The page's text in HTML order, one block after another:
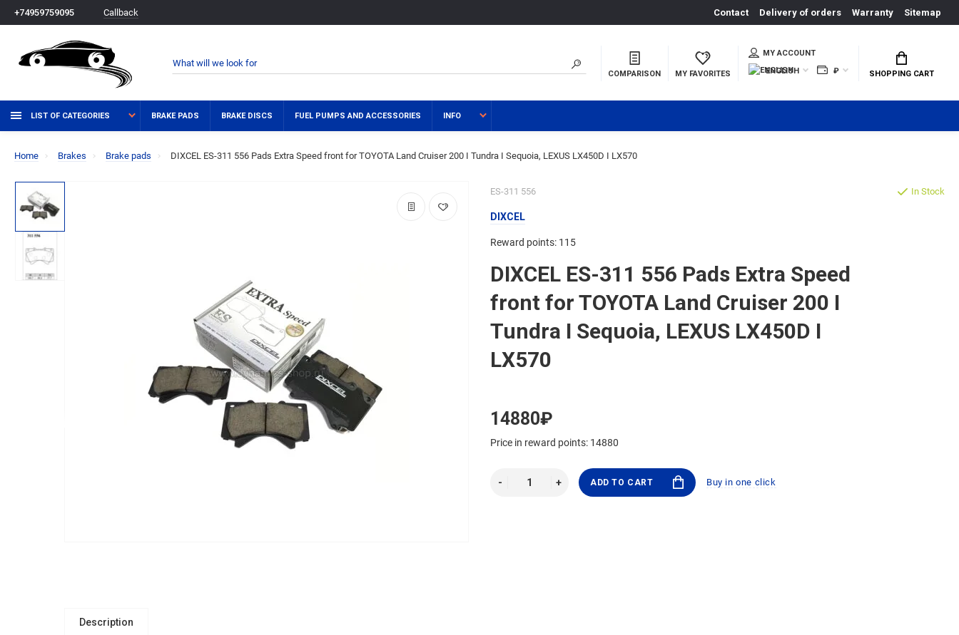
+74959759095 Callback Contact Delivery of orders Warranty Sitemap
COMPARISON MY FAVORITES
MY ACCOUNT
ENGLISH
₽ SHOPPING CART
LIST OF CATEGORIES BRAKE PADS BRAKE DISCS FUEL PUMPS AND ACCESSORIES INFO
Home Brakes Brake pads DIXCEL ES-311 556 Pads Extra Speed front for TOYOTA Land Cruiser 200 I Tundra I Sequoia, LEXUS LX450D I LX570
ES-311 556
DIXCEL
Reward points: 115
DIXCEL ES-311 556 Pads Extra Speed
front for TOYOTA Land Cruiser 200 I
Tundra I Sequoia, LEXUS LX450D I
LX570
In Stock
14880₽
Price in reward points: 14880
ADD TO CART Buy in one click
Description